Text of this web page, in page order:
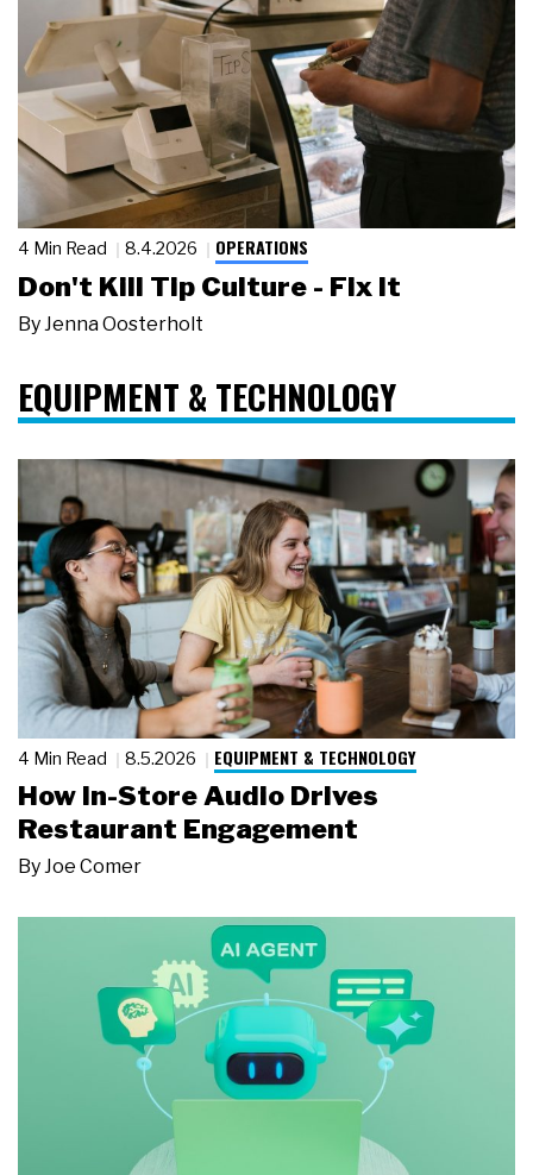
4 Min Read 8.4.2026 OPERATIONS
Don't Kill Tip Culture - Fix It
By Jenna Oosterholt
EQUIPMENT & TECHNOLOGY
4 Min Read 8.5.2026 EQUIPMENT & TECHNOLOGY
How In-Store Audio Drives
Restaurant Engagement
ByJoe Comer